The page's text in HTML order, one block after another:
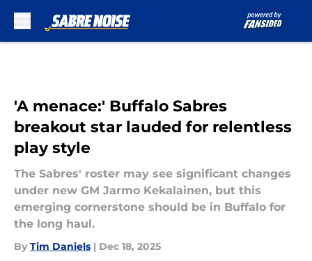
'A menace:' Buffalo Sabres
breakout star lauded for relentless
play style
The Sabres' roster may see significant changes
under new GM Jarmo Kekalainen, but this
emerging cornerstone should be in Buffalo for
the long haul.
By Tim Daniels | Dec 18, 2025